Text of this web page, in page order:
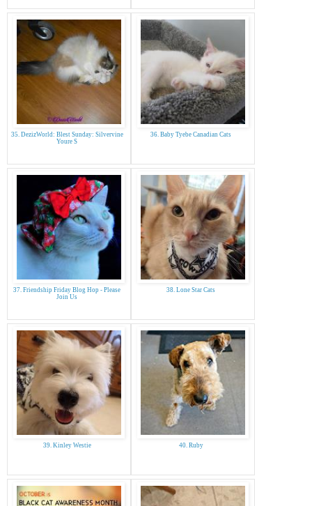
35. DezizWorld: Blest Sunday: Silvervine
Youre S
36. Baby Tyebe Canadian Cats
37. Friendship Friday Blog Hop - Please
Join Us
38. Lone Star Cats
39. Kinley Westie 40. Ruby